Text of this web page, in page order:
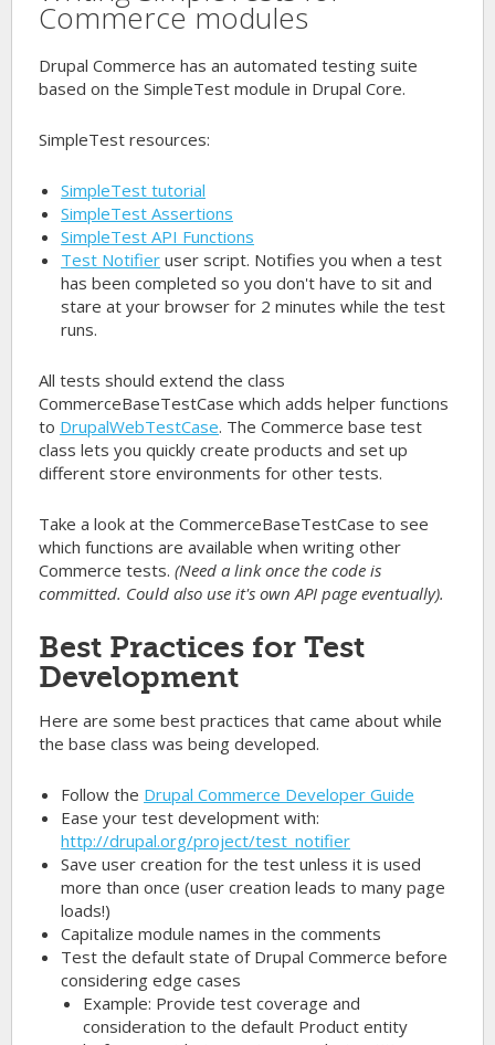
Commerce modules
Drupal Commerce has an automated testing suite
based on the SimpleTest module in Drupal Core.
SimpleTest resources:
SimpleTest tutorial
SimpleTest Assertions
SimpleTest API Functions
Test Notifier user script. Notifies you when a test
has been completed so you don't have to sit and
stare at your browser for 2 minutes while the test
runs.
All tests should extend the class
CommerceBaseTestCase which adds helper functions
to DrupalWebTestCase. The Commerce base test
class lets you quickly create products and set up
different store environments for other tests.
Take a look at theCommerceBaseTestCase to see
which functions are available when writing other
Commerce tests.(Need a link once the code is
committed. Could also use it's own API page eventually).
Best Practices for Test
Development
Here are some best practices that came about while
the base class was being developed.
Follow the Drupal Commerce Developer Guide
Ease your test development with:
http://drupal.org/project/test_notifier
Save user creation for the test unless it is used
more than once (user creation leads to many page
loads!)
Capitalize module names in the comments
Test the default state of Drupal Commerce before
considering edge cases
Example: Provide test coverage and
consideration to the default Product entity